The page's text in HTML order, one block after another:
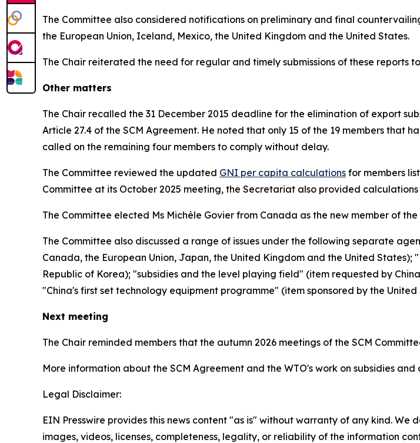
The Committee also considered notifications on preliminary and final
the European Union, Iceland, Mexico, the United Kingdom and the United States.
The Chair reiterated the need for regular and timely submissions of these
Other matters
The Chair recalled the 31 December 2015 deadline for the elimination of export
Article 27.4 of the SCM Agreement. He noted that only 15 of the 19 members that
called on the remaining four members to comply without delay.
The Committee reviewed the updated GNI per capita calculations for members
Committee at its October 2025 meeting, the Secretariat also provided
The Committee elected Ms Michèle Govier from Canada as the new member of
The Committee also discussed a range of issues under the following separate
Canada, the European Union, Japan, the United Kingdom and the United
Republic of Korea); "subsidies and the level playing field" (item requested by
"China's first set technology equipment programme" (item sponsored by the United
Next meeting
The Chair reminded members that the autumn 2026 meetings of the SCM
More information about the SCM Agreement and the WTO's work on subsidies
Legal Disclaimer:
EIN Presswire provides this news content "as is" without warranty of any kind.
images, videos, licenses, completeness, legality, or reliability of the information